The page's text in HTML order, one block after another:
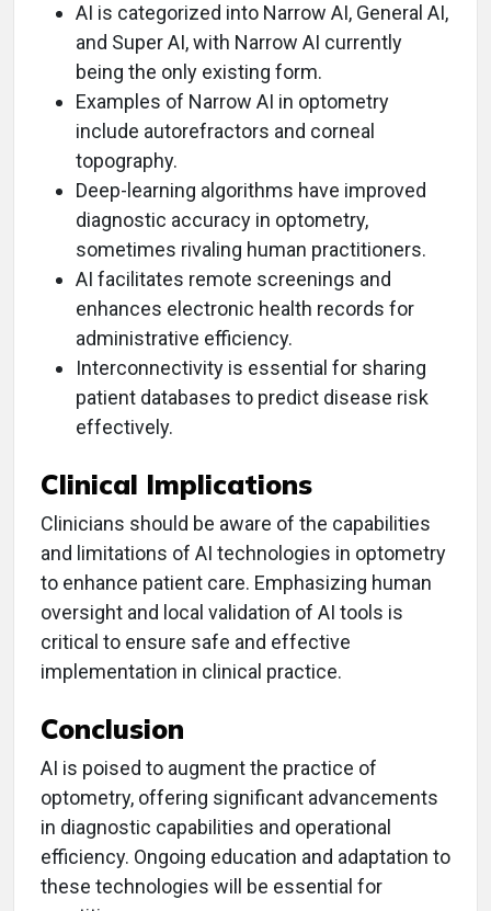
AI is categorized into Narrow AI, General AI,
and Super AI, with Narrow AI currently
being the only existing form.
Examples of Narrow AI in optometry
include autorefractors and corneal
topography.
Deep-learning algorithms have improved
diagnostic accuracy in optometry,
sometimes rivaling human practitioners.
AI facilitates remote screenings and
enhances electronic health records for
administrative efficiency.
Interconnectivity is essential for sharing
patient databases to predict disease risk
effectively.
Clinical Implications
Clinicians should be aware of the capabilities
and limitations of AI technologies in optometry
to enhance patient care. Emphasizing human
oversight and local validation of AI tools is
critical to ensure safe and effective
implementation in clinical practice.
Conclusion
AI is poised to augment the practice of
optometry, offering significant advancements
in diagnostic capabilities and operational
efficiency. Ongoing education and adaptation to
these technologies will be essential for